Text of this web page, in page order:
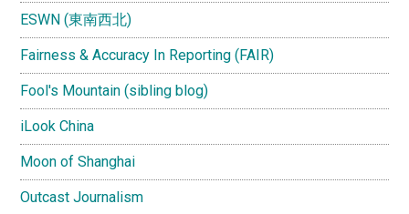
ESWN (東南西北)
Fairness & Accuracy In Reporting (FAIR)
Fool's Mountain (sibling blog)
iLook China
Moon of Shanghai
Outcast Journalism